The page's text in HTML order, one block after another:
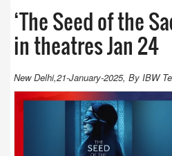
‘The Seed of the
in theatres Jan 24
New Delhi,21-January-2025, By IBW